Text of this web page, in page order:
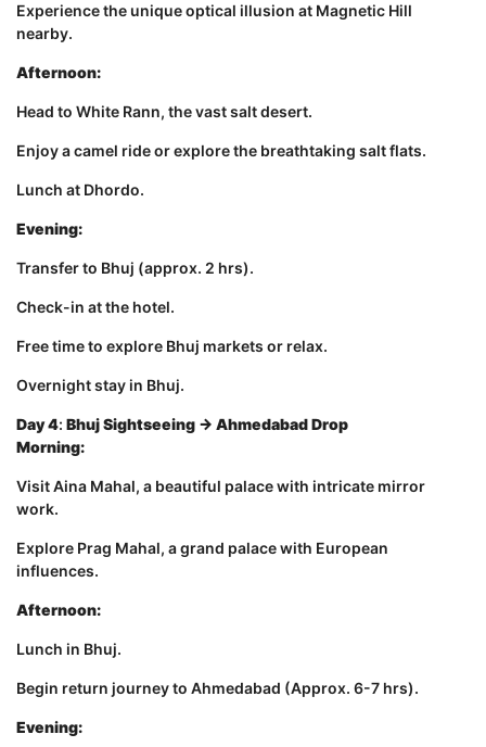
Experience the unique optical illusion at Magnetic Hill
nearby.
Afternoon:
Head to White Rann, the vast salt desert.
Enjoy a camel ride or explore the breathtaking salt flats.
Lunch at Dhordo.
Evening:
Transfer to Bhuj (approx. 2 hrs).
Check-in at the hotel.
Free time to explore Bhuj markets or relax.
Overnight stay in Bhuj.
Day 4: Bhuj Sightseeing → Ahmedabad Drop
Morning:
Visit Aina Mahal, a beautiful palace with intricate mirror
work.
Explore Prag Mahal, a grand palace with European
influences.
Afternoon:
Lunch in Bhuj.
Begin return journey to Ahmedabad (Approx. 6-7 hrs).
Evening: